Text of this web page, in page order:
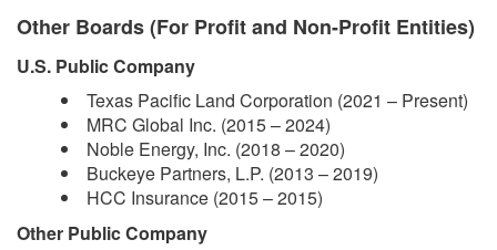
Other Boards (For Profit and Non-Profit Entities)
U.S. Public Company
Texas Pacific Land Corporation (2021 – Present)
MRC Global Inc. (2015 – 2024)
Noble Energy, Inc. (2018 – 2020)
Buckeye Partners, L.P. (2013 – 2019)
HCC Insurance (2015 – 2015)
Other Public Company